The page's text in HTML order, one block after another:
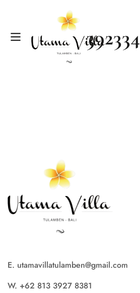
392334
E. utamavillatulamben@gmail.com
W. +62 813 3927 8381